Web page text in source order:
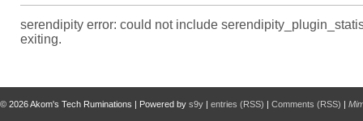
serendipity error: could not include
exiting.
© 2026Akom's Tech Ruminations | Powered by s9y | entries (RSS) | Comments (RSS) |